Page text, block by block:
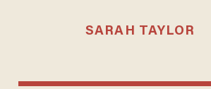
SARAH TAYLOR